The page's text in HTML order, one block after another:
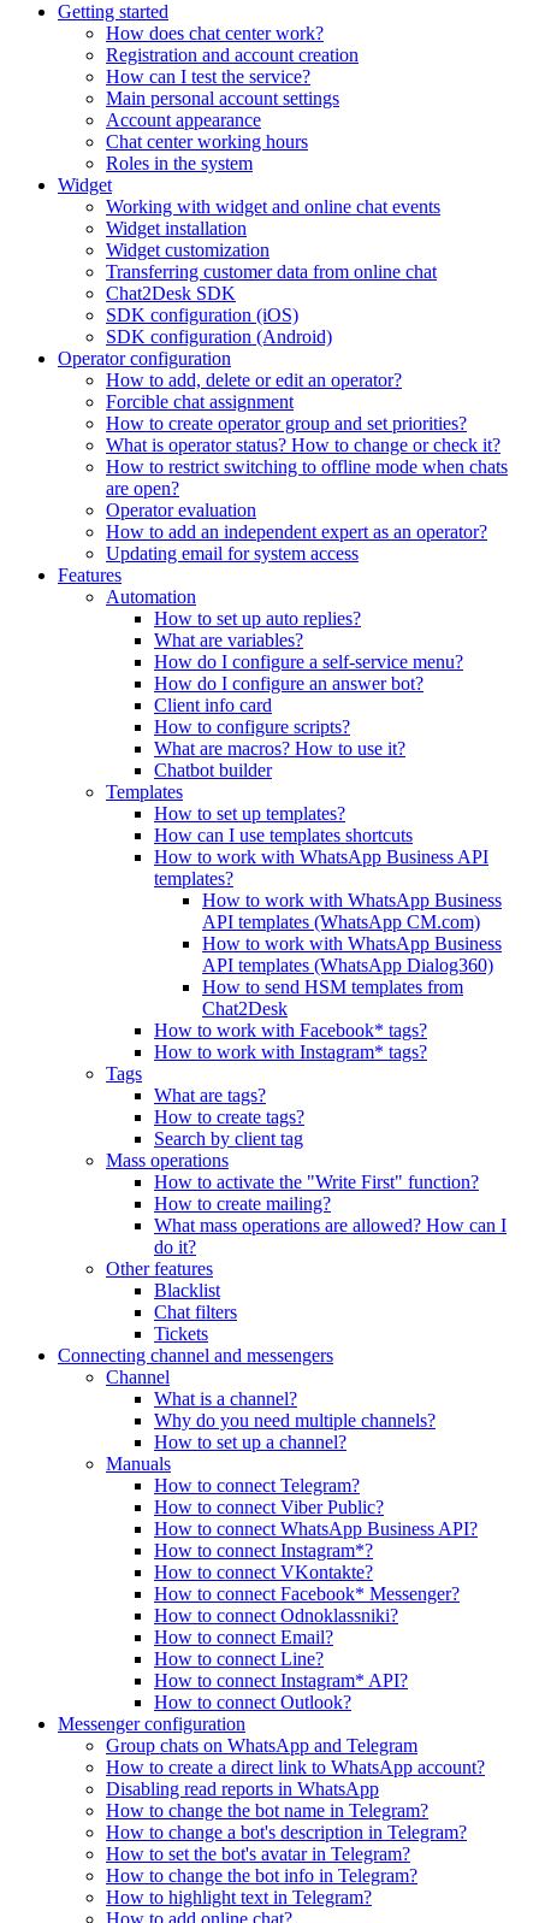
Getting started
How does chat center work?
Registration and account creation
How can I test the service?
Main personal account settings
Account appearance
Chat center working hours
Roles in the system
Widget
Working with widget and online chat events
Widget installation
Widget customization
Transferring customer data from online chat
Chat2Desk SDK
SDK configuration (iOS)
SDK configuration (Android)
Operator configuration
How to add, delete or edit an operator?
Forcible chat assignment
How to create operator group and set priorities?
What is operator status? How to change or check it?
How to restrict switching to offline mode when chats
are open?
Operator evaluation
How to add an independent expert as an operator?
Updating email for system access
Features
Automation
How to set up auto replies?
What are variables?
How do I configure a self-service menu?
How do I configure an answer bot?
Client info card
How to configure scripts?
What are macros? How to use it?
Chatbot builder
Templates
How to set up templates?
How can I use templates shortcuts
How to work with WhatsApp Business API
templates?
How to work with WhatsApp Business
API templates (WhatsApp CM.com)
How to work with WhatsApp Business
API templates (WhatsApp Dialog360)
How to send HSM templates from
Chat2Desk
How to work with Facebook* tags?
How to work with Instagram* tags?
Tags
What are tags?
How to create tags?
Search by client tag
Mass operations
How to activate the "Write First" function?
How to create mailing?
What mass operations are allowed? How can I
do it?
Other features
Blacklist
Chat filters
Tickets
Connecting channel and messengers
Channel
What is a channel?
Why do you need multiple channels?
How to set up a channel?
Manuals
How to connect Telegram?
How to connect Viber Public?
How to connect WhatsApp Business API?
How to connect Instagram*?
How to connect VKontakte?
How to connect Facebook* Messenger?
How to connect Odnoklassniki?
How to connect Email?
How to connect Line?
How to connect Instagram* API?
How to connect Outlook?
Messenger configuration
Group chats on WhatsApp and Telegram
How to create a direct link to WhatsApp account?
Disabling read reports in WhatsApp
How to change the bot name in Telegram?
How to change a bot's description in Telegram?
How to set the bot's avatar in Telegram?
How to change the bot info in Telegram?
How to highlight text in Telegram?
How to add online chat?